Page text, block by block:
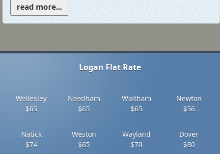
read more...
Logan Flat Rate
Wellesley
$65
Needham
$65
Waltham
$65
Newton
$56
Natick
$74
Weston
$65
Wayland
$70
Dover
$80